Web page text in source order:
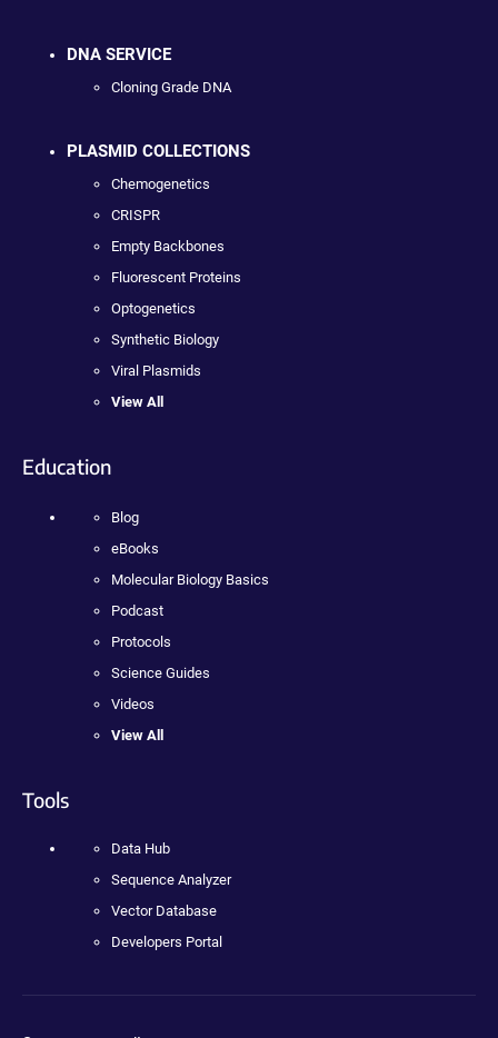
DNA SERVICE
Cloning Grade DNA
PLASMID COLLECTIONS
Chemogenetics
CRISPR
Empty Backbones
Fluorescent Proteins
Optogenetics
Synthetic Biology
Viral Plasmids
View All
Education
Blog
eBooks
Molecular Biology Basics
Podcast
Protocols
Science Guides
Videos
View All
Tools
Data Hub
Sequence Analyzer
Vector Database
Developers Portal